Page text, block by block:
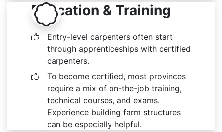
Education & Training
Entry-level carpenters often start
through apprenticeships with certified
carpenters.
To become certified, most provinces
require a mix of on-the-job training,
technical courses, and exams.
Experience building farm structures
can be especially helpful.